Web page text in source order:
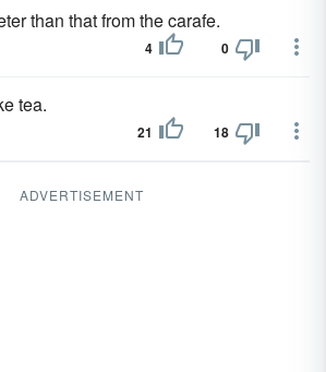
than that from the carafe.
4 0
tea.
21 18
ADVERTISEMENT